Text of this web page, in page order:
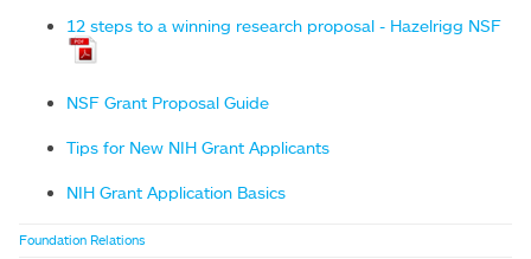
12 steps to a winning research proposal - Hazelrigg NSF
NSF Grant Proposal Guide
Tips for New NIH Grant Applicants
NIH Grant Application Basics
Foundation Relations